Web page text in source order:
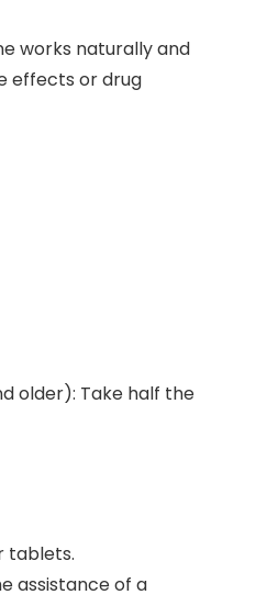
works naturally and
effects or drug
older): Take half the
tablets.
assistance of a